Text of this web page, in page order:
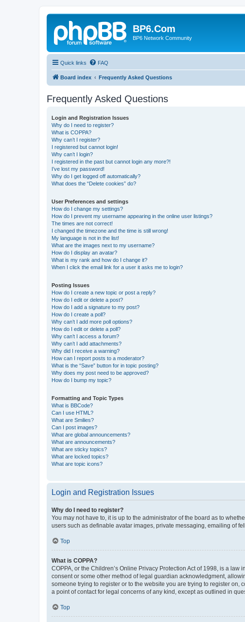
BP6.Com
BP6 Network Community
Quick links FAQ
Board index Frequently Asked Questions
Frequently Asked Questions
Login and Registration Issues
Why do I need to register?
What is COPPA?
Why can’t I register?
I registered but cannot login!
Why can’t I login?
I registered in the past but cannot login any more?!
I’ve lost my password!
Why do I get logged off automatically?
What does the “Delete cookies” do?
User Preferences and settings
How do I change my settings?
How do I prevent my username appearing in the online user listings?
The times are not correct!
I changed the timezone and the time is still wrong!
My language is not in the list!
What are the images next to my username?
How do I display an avatar?
What is my rank and how do I change it?
When I click the email link for a user it asks me to login?
Posting Issues
How do I create a new topic or post a reply?
How do I edit or delete a post?
How do I add a signature to my post?
How do I create a poll?
Why can’t I add more poll options?
How do I edit or delete a poll?
Why can’t I access a forum?
Why can’t I add attachments?
Why did I receive a warning?
How can I report posts to a moderator?
What is the “Save” button for in topic posting?
Why does my post need to be approved?
How do I bump my topic?
Formatting and Topic Types
What is BBCode?
Can I use HTML?
What are Smilies?
Can I post images?
What are global announcements?
What are announcements?
What are sticky topics?
What are locked topics?
What are topic icons?
Login and Registration Issues
Why do I need to register?
You may not have to, it is up to the administrator of the board as to
users such as definable avatar images, private messaging, emailing of
Top
What is COPPA?
COPPA, or the Children’s Online Privacy Protection Act of 1998, is a
consent or some other method of legal guardian acknowledgment,
someone trying to register or to the website you are trying to register
a point of contact for legal concerns of any kind, except as outlined in
Top